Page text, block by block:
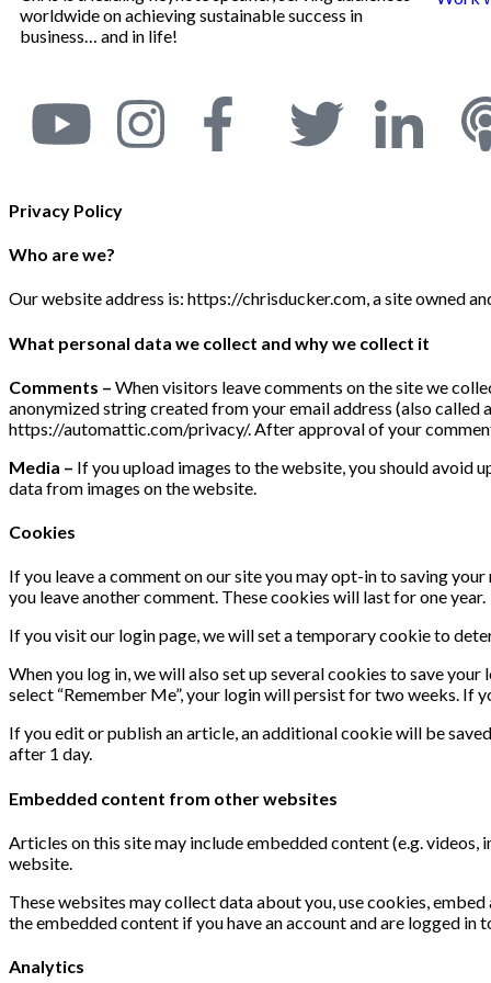
worldwide on achieving sustainable success in
business… and in life!
Privacy Policy
Who are we?
Our website address is: https://chrisducker.com, a site owned
What personal data we collect and why we collect it
Comments – When visitors leave comments on the site we
anonymized string created from your email address (also
https://automattic.com/privacy/. After approval of your
Media – If you upload images to the website, you should avoid
data from images on the website.
Cookies
If you leave a comment on our site you may opt-in to saving
you leave another comment. These cookies will last for one year.
If you visit our login page, we will set a temporary cookie to
When you log in, we will also set up several cookies to save
select “Remember Me”, your login will persist for two weeks. If
If you edit or publish an article, an additional cookie will be
after 1 day.
Embedded content from other websites
Articles on this site may include embedded content (e.g.
website.
These websites may collect data about you, use cookies,
the embedded content if you have an account and are logged in
Analytics